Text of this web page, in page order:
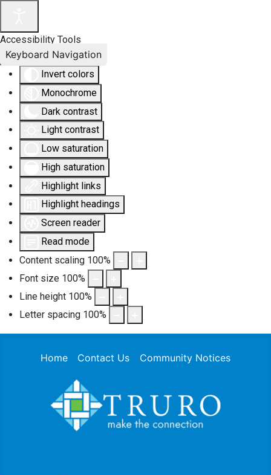
Accessibility Tools
Invert colors
Monochrome
Dark contrast
Light contrast
Low saturation
High saturation
Highlight links
Highlight headings
Screen reader
Read mode
Content scaling 100%
Font size 100%
Line height 100%
Letter spacing 100%
Keyboard Navigation
Home Contact Us Community Notices